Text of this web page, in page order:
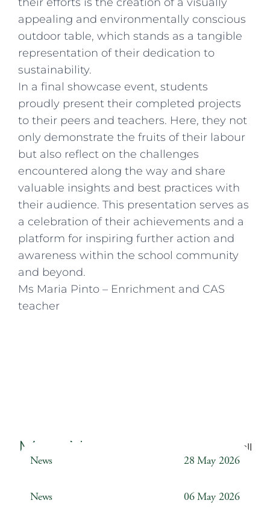
appealing and environmentally conscious
outdoor table, which stands as a tangible
representation of their dedication to
sustainability.
In a final showcase event, students
proudly present their completed projects
to their peers and teachers. Here, they not
only demonstrate the fruits of their labour
but also reflect on the challenges
encountered along the way and share
valuable insights and best practices with
their audience. This presentation serves as
a celebration of their achievements and a
platform for inspiring further action and
awareness within the school community
and beyond.
Ms Maria Pinto – Enrichment and CAS
teacher
More News Back to all
News 28 May 2026
News 06 May 2026